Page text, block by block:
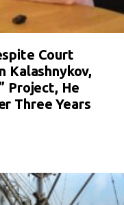
Court
Kalashnykov,
Project, He
Three Years